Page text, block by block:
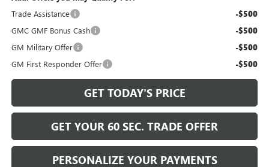
Trade Assistance
-$500
GMC GMF Bonus Cash -$500
GM Military Offer -$500
GM First Responder Offer -$500
GET TODAY'S PRICE
GET YOUR 60 SEC. TRADE OFFER
PERSONALIZE YOUR PAYMENTS